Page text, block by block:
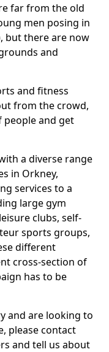
far from the old
men posing in
but there are now
and
and fitness
from the crowd,
people and get
a diverse range
in Orkney,
services to a
large gym
clubs, self-
sports groups,
different
cross-section of
has to be
and are looking to
please contact
and tell us about